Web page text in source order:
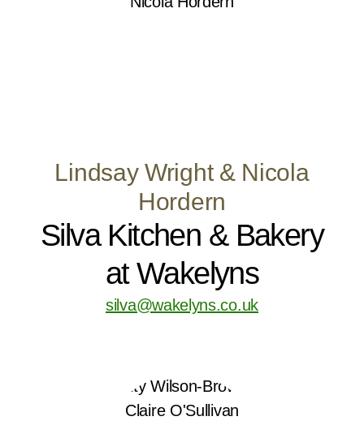
Lindsay Wright & Nicola
Hordern
Silva Kitchen & Bakery
at Wakelyns
silva@wakelyns.co.uk